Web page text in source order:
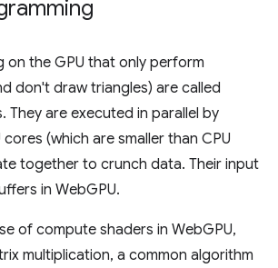
on the GPU that only perform
don't draw triangles) are called
They are executed in parallel by
(which are smaller than CPU
together to crunch data. Their input
in WebGPU.
of compute shaders in WebGPU,
multiplication, a common algorithm